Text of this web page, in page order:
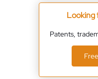
Looking
Patents,